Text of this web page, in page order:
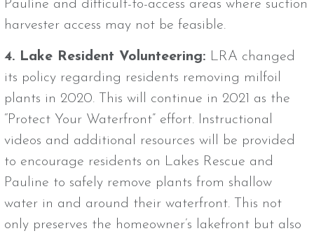
Pauline and difficult-to-access areas where suction
harvester access may not be feasible.
4. Lake Resident Volunteering: LRA changed
its policy regarding residents removing milfoil
plants in 2020. This will continue in 2021 as the
“Protect Your Waterfront” effort. Instructional
videos and additional resources will be provided
to encourage residents on Lakes Rescue and
Pauline to safely remove plants from shallow
water in and around their waterfront. This not
only preserves the homeowner’s lakefront but also